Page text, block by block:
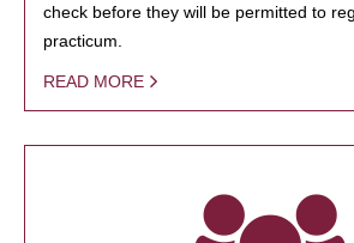
check before they will be permitted to
practicum.
READ MORE